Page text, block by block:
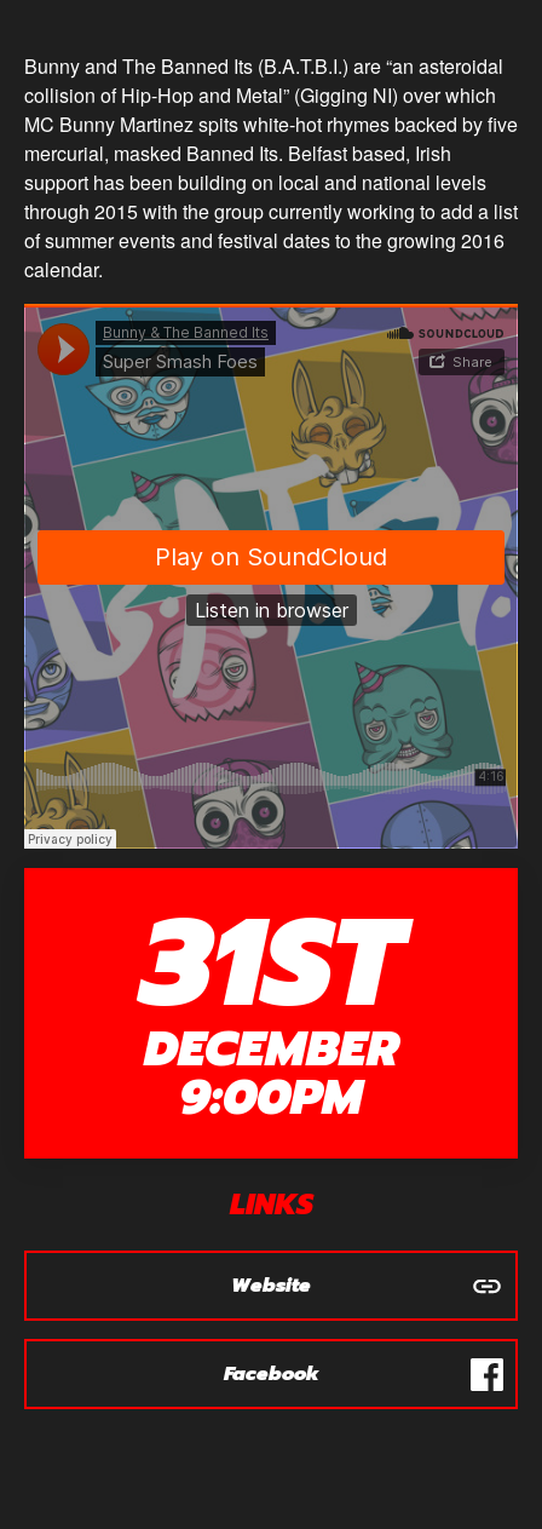
Bunny and The Banned Its (B.A.T.B.I.) are “an asteroidal
collision of Hip-Hop and Metal” (Gigging NI) over which
MC Bunny Martinez spits white-hot rhymes backed by five
mercurial, masked Banned Its. Belfast based, Irish
support has been building on local and national levels
through 2015 with the group currently working to add a list
of summer events and festival dates to the growing 2016
calendar.
31ST
DECEMBER
9:00PM
LINKS
Website
Facebook